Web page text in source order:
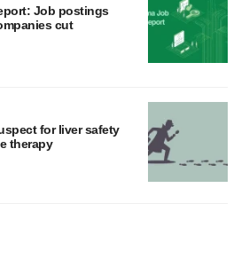
Job postings
cut
for liver safety
therapy